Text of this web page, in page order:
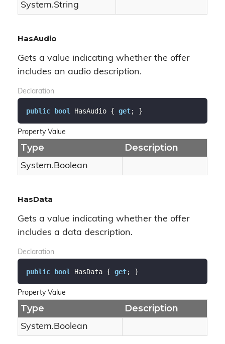
System.String
HasAudio
Gets a value indicating whether the offer
includes an audio description.
Declaration
public bool HasAudio { get; }
Property Value
Type Description
System.Boolean
HasData
Gets a value indicating whether the offer
includes a data description.
Declaration
public bool HasData { get; }
Property Value
Type Description
System.Boolean